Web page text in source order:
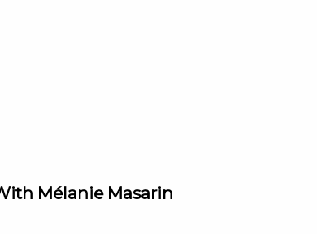
Mélanie Masarin